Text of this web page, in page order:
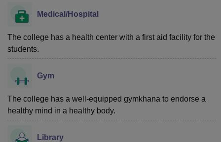
Medical/Hospital
The college has a health center with a first aid facility for the
students.
Gym
The college has a well-equipped gymkhana to endorse a
healthy mind in a healthy body.
Library